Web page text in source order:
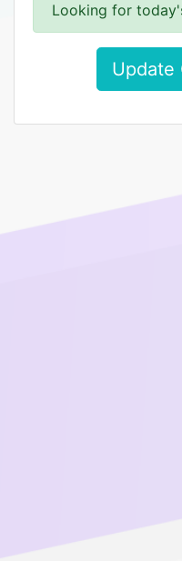
Looking for
Update